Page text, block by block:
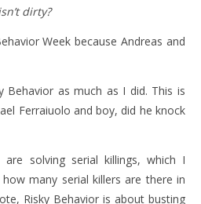
dirty?
Week because Andreas and
Behavior as much as I did. This is
Ferraiuolo and boy, did he knock
solving serial killings, which I
many serial killers are there in
Risky Behavior is about busting